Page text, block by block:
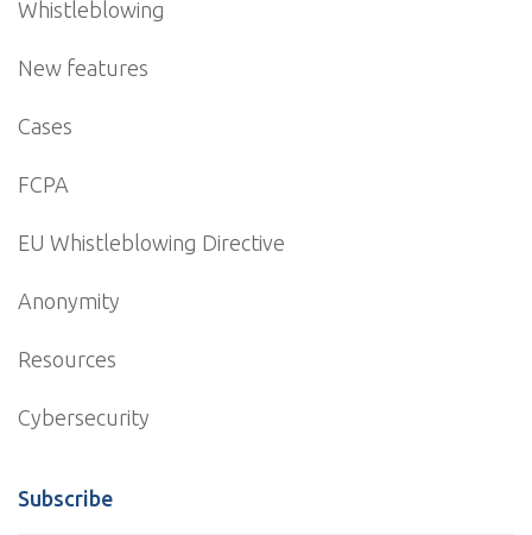
Whistleblowing
New features
Cases
FCPA
EU Whistleblowing Directive
Anonymity
Resources
Cybersecurity
Subscribe